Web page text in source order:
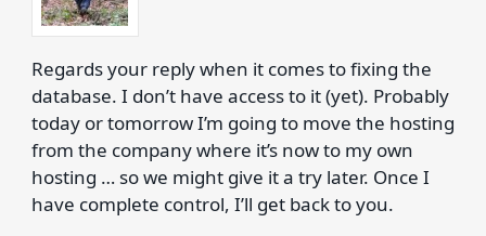
Regards your reply when it comes to fixing the
database. I don’t have access to it (yet). Probably
today or tomorrow I’m going to move the hosting
from the company where it’s now to my own
hosting … so we might give it a try later. Once I
have complete control, I’ll get back to you.